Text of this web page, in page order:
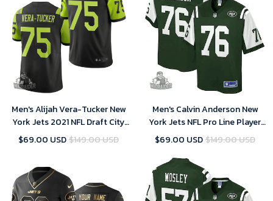
Men's Alijah Vera-Tucker New
York Jets 2021 NFL Draft City
Edition Jersey - Black
$69.00 USD$149.00 USD
Men's Calvin Anderson New
York Jets NFL Pro Line Player
Jersey - Gotham Green
$69.00 USD$149.00 USD